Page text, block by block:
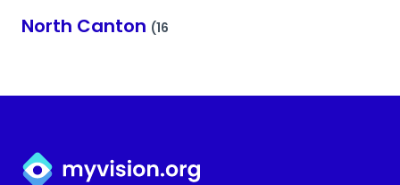
North Canton (16
Myvision.org Home